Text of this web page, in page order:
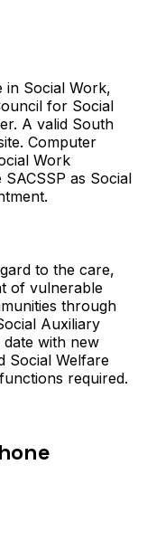
in Social Work,
for Social
A valid South
Computer
Work
as Social
to the care,
of vulnerable
through
Auxiliary
with new
Social Welfare
required.